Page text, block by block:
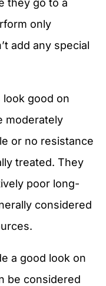
they go to a
only
add any special
look good on
moderately
or no resistance
treated. They
poor long-
considered
a good look on
be considered